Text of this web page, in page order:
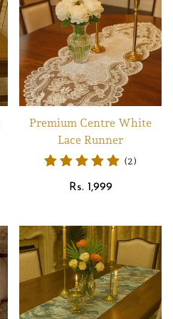
Premium Centre White
Lace Runner
(2)
Regular
Rs. 1,999